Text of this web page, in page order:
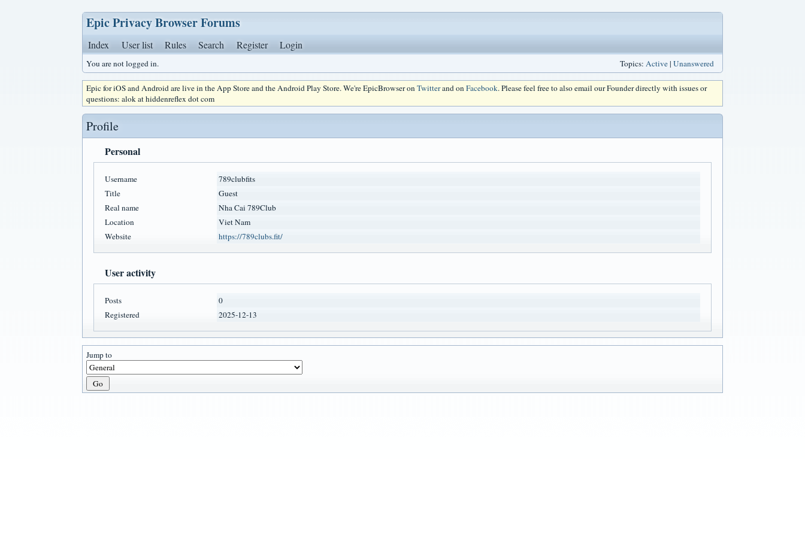
Epic Privacy Browser Forums
Index User list Rules Search Register Login
You are not logged in. Topics: Active| Unanswered
Epic for iOS and Android are live in the App Store and the Android Play Store. We're EpicBrowser onTwitterand onFacebook. Please feel free to also email our Founder directly with issues or
questions: alok at hiddenreflex dot com
Profile
Personal
Username
789clubfits
Title
Guest
Real name
Nha Cai 789Club
Location
Viet Nam
Website
https://789clubs.fit/
User activity
Posts
0
Registered
2025-12-13
Jump to